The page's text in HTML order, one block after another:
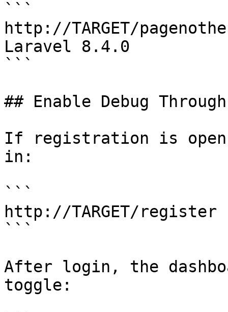
```
http://TARGET/
Laravel 8.4.0
```
## Enable Debug
If registration is
in:
```
http://TARGET/register
```
After login, the
toggle: